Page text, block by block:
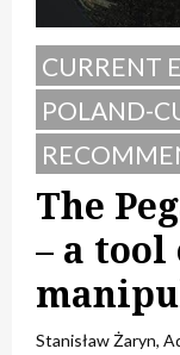
CURRENT
POLAND-
The
– a
Stanisław Żaryn,